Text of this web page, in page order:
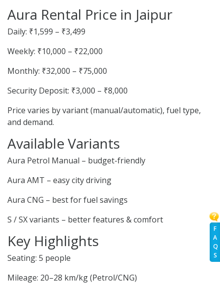
F
A
Q
S
Aura Rental Price in Jaipur
Daily: ₹1,599 – ₹3,499
Weekly: ₹10,000 – ₹22,000
Monthly: ₹32,000 – ₹75,000
Security Deposit: ₹3,000 – ₹8,000
Price varies by variant (manual/automatic), fuel type,
and demand.
Available Variants
Aura Petrol Manual – budget-friendly
Aura AMT – easy city driving
Aura CNG – best for fuel savings
S / SX variants – better features & comfort
Key Highlights
Seating: 5 people
Mileage: 20–28 km/kg (Petrol/CNG)